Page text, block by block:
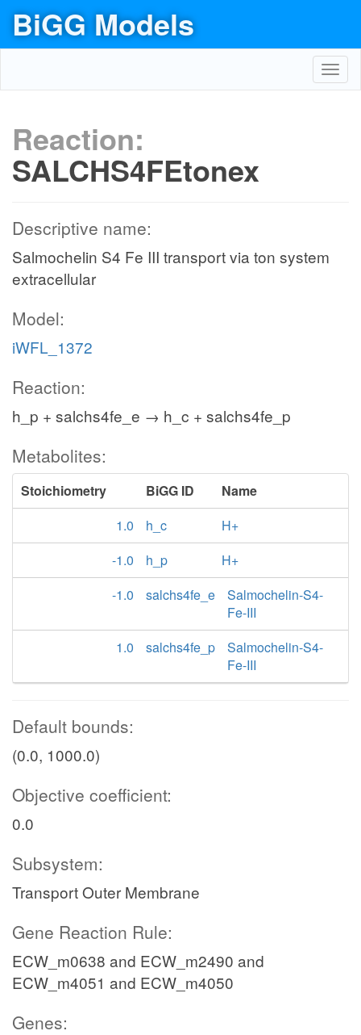
BiGG Models
Reaction:
SALCHS4FEtonex
Descriptive name:
Salmochelin S4 Fe III transport via ton system
extracellular
Model:
iWFL_1372
Reaction:
h_p + salchs4fe_e → h_c + salchs4fe_p
Metabolites:
Stoichiometry BiGG ID
Name
1.0
h_c
H+
-1.0
h_p
H+
-1.0
salchs4fe_e
Salmochelin-S4-
Fe-III
1.0
salchs4fe_p
Salmochelin-S4-
Fe-III
Default bounds:
(0.0, 1000.0)
Objective coefficient:
0.0
Subsystem:
Transport Outer Membrane
Gene Reaction Rule:
ECW_m0638 and ECW_m2490 and
ECW_m4051 and ECW_m4050
Genes: